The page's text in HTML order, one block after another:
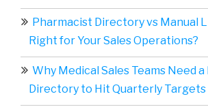
Pharmacist Directory vs Manual
Right for Your Sales Operations?
Why Medical Sales Teams Need a
Directory to Hit Quarterly Targets